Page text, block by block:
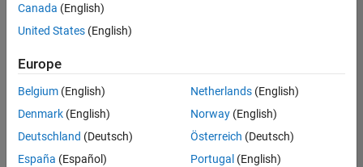
Quality Engineering
Save
Selected
Senior Software Engineer in Test
Senior
Software
Engineer in
Test
Canada (English)
United States (English)
Europe
Belgium (English)
Denmark (English)
Deutschland (Deutsch)
España (Español)
Netherlands(English)
Norway(English)
Österreich (Deutsch)
Portugal (English)